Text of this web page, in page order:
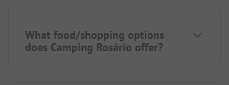
What food/shopping options
does Camping Rosário offer?